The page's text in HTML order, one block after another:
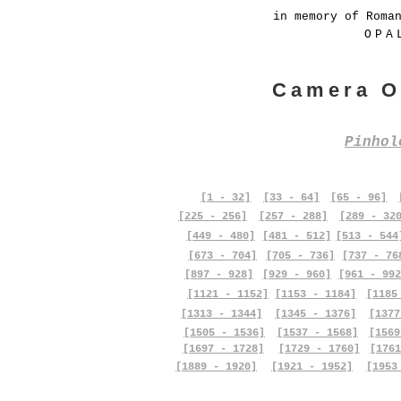
in memory of
Camera
[1 - 32] [33 - 64] [65 - 96]
[225 - 256]
[257 - 288]
[289 -
[449 - 480]
[673 - 704]
[481 - 512]
[705 - 736]
[513 -
[737 -
[897 - 928]
[929 - 960]
[961 -
[1121 - 1152]
[1153 - 1184]
[1313 - 1344]
[1505 - 1536]
[1697 - 1728]
[1889 - 1920]
[1345 - 1376]
[1537 - 1568]
[1729 - 1760]
[1921 - 1952]